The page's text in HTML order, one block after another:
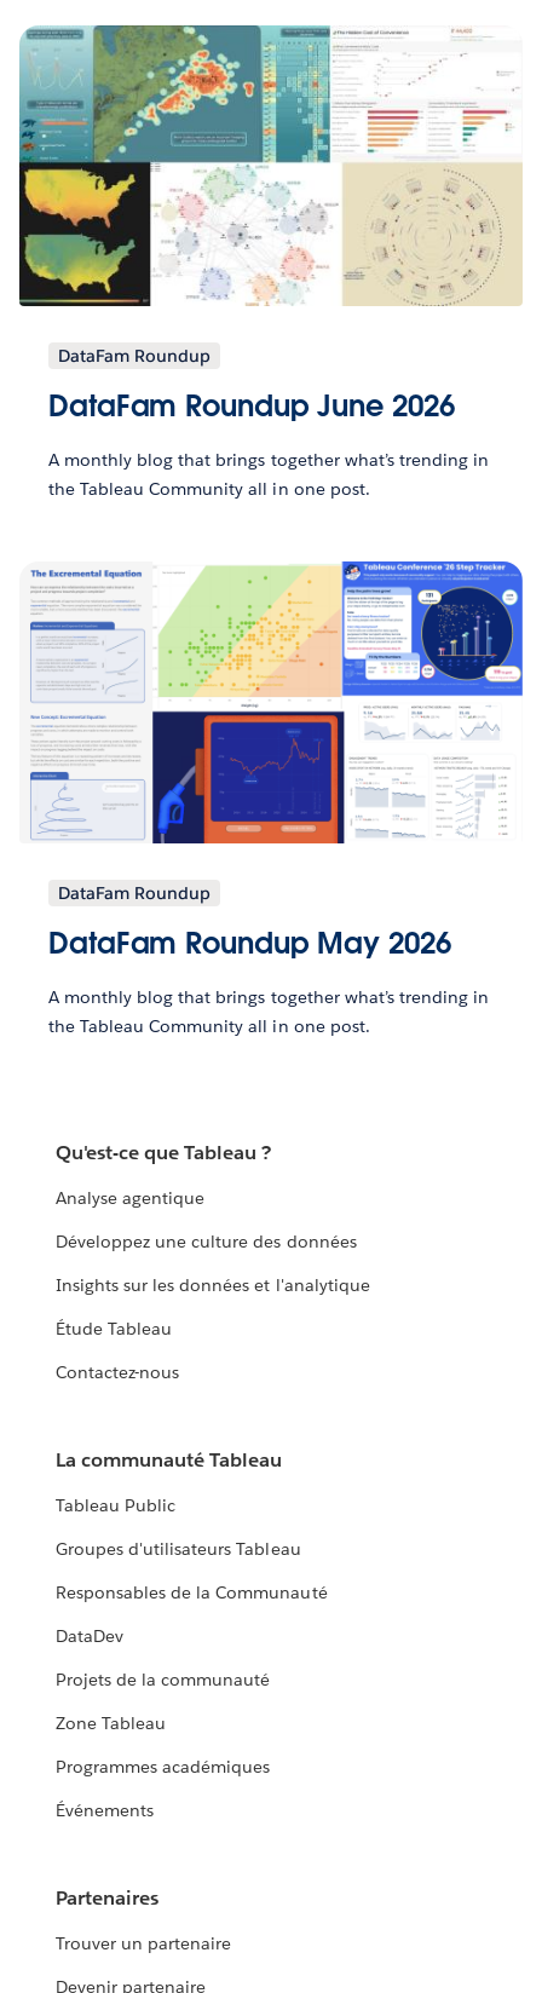
DataFam Roundup
DataFam Roundup June 2026
A monthly blog that brings together what’s trending in
the Tableau Community all in one post.
DataFam Roundup
DataFam Roundup May 2026
A monthly blog that brings together what’s trending in
the Tableau Community all in one post.
Qu'est-ce que Tableau ?
Analyse agentique
Développez une culture des données
Insights sur les données et l'analytique
Étude Tableau
Contactez-nous
La communauté Tableau
Tableau Public
Groupes d'utilisateurs Tableau
Responsables de la Communauté
DataDev
Projets de la communauté
Zone Tableau
Programmes académiques
Événements
Partenaires
Trouver un partenaire
Devenir partenaire